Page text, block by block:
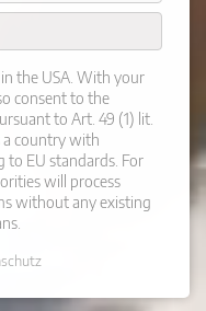
the USA. With your
consent to the
to Art. 49 (1) lit.
a country with
EU standards. For
will process
without any existing